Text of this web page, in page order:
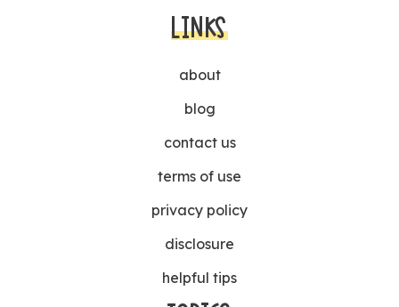
LINKS
about
blog
contact us
terms of use
privacy policy
disclosure
helpful tips